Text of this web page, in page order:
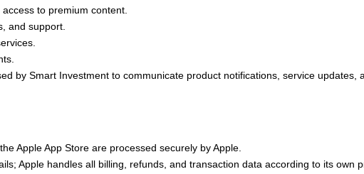
to premium content.
and support.
by Smart Investment to communicate product notifications, service
Apple App Store are processed securely by Apple.
Apple handles all billing, refunds, and transaction data according to its own